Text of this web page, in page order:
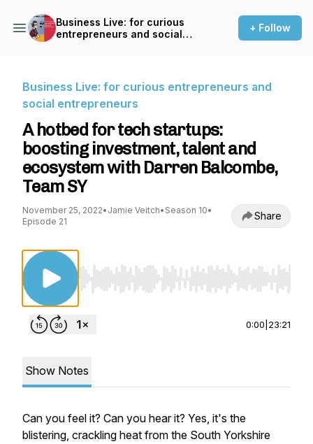
Business Live: for curious
entrepreneurs and social
+ Follow
Business Live: for curious entrepreneurs and
social entrepreneurs
A hotbed for tech startups:
boosting investment, talent and
ecosystem with Darren Balcombe,
Team SY
November 25, 2022• Jamie Veitch• Season 10•
Episode 21
Share
Use Left/Right to seek, Home/End to jump
0:00 23:21
Show Notes
Can you feel it? Can you hear it? Yes, it's the
blistering, crackling heat from the South Yorkshire